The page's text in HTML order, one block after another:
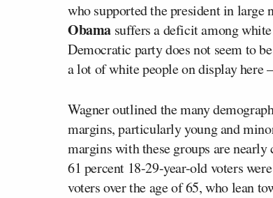
who supported the president in large
Obama suffers a deficit among
Democratic party does not seem to
a lot of white people on display here
Wagner outlined the many
margins, particularly young and
margins with these groups are
61 percent 18-29-year-old voters
voters over the age of 65, who lean